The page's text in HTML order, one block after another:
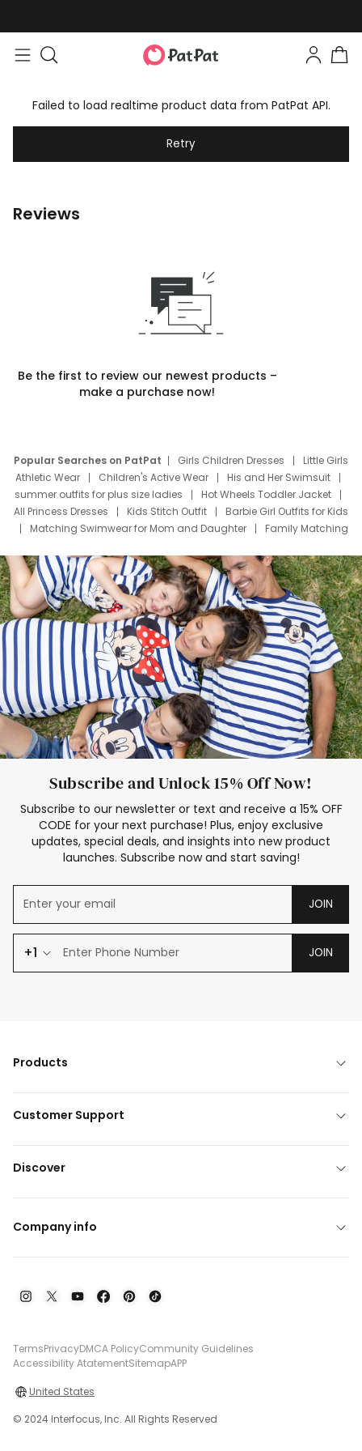
Failed to load realtime product data from PatPat API.
Retry
Reviews
Be the first to review our newest products –
make a purchase now!
Popular Searches on PatPat Girls Children Dresses
Little Girls
Athletic Wear
Children's Active Wear
His and Her Swimsuit
summer outfits for plus size ladies
Hot Wheels Toddler Jacket
All Princess Dresses
Kids Stitch Outfit
Barbie Girl Outfits for Kids
Matching Swimwear for Mom and Daughter
Family Matching
Deals
Father Son Thanksgiving Shirts
Dress Set for Family
Mom Mini Dress
Black Father T Shirts
Stitch Clothing Girls
Elsa Frozen Dresses
Cruise Oitfits
Subscribe and Unlock 15% Off Now!
Subscribe to our newsletter or text and receive a 15% OFF
CODE for your next purchase! Plus, enjoy exclusive
updates, special deals, and insights into new product
launches. Subscribe now and start saving!
JOIN
+1 JOIN
Products
Customer Support
Discover
Company info
TermsPrivacyDMCA PolicyCommunity Guidelines
Accessibility AtatementSitemapAPP
United States
© 2024 Interfocus, Inc. All Rights Reserved